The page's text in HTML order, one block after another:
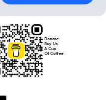
Donate:
Buy Us
A Cup
Of Coffee